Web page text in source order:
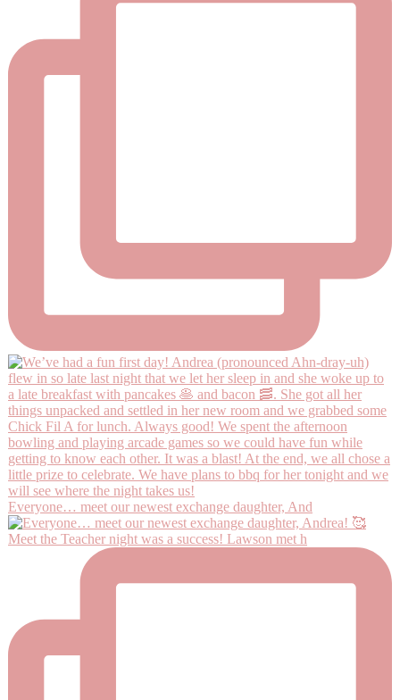
Everyone… meet our newest exchange daughter, And
Meet the Teacher night was a success! Lawson met h